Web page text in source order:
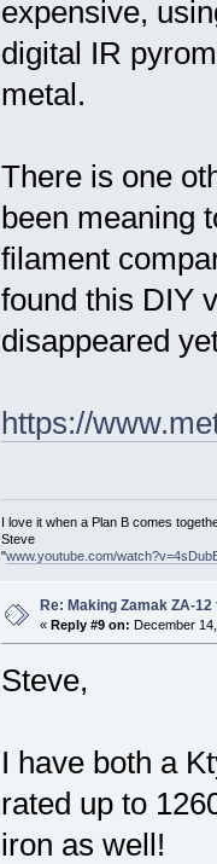
expensive,
digital IR
metal.
There is one
been meaning
filament
found this DIY
disappeared
https://
I love it when a Plan B comes
Steve
"www.youtube.com/
Re: Making Zamak ZA-
« Reply #9 on: December
Steve,
I have both a
rated up to
iron as well!